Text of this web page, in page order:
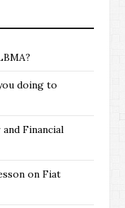
doing to
Financial
on Fiat